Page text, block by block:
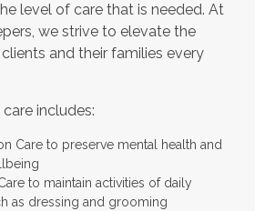
level of care that is needed. At
we strive to elevate the
and their families every
includes:
Care to preserve mental health and
to maintain activities of daily
as dressing and grooming